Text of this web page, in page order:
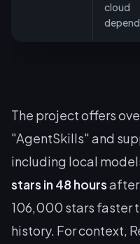
cloud
The project offers
"AgentSkills" and
including local
stars in 48 hoursafter
106,000 stars faster
history. For context,